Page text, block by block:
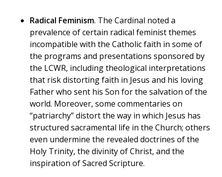
Radical Feminism. The Cardinal noted a
prevalence of certain radical feminist themes
incompatible with the Catholic faith in some of
the programs and presentations sponsored by
the LCWR, including theological interpretations
that risk distorting faith in Jesus and his loving
Father who sent his Son for the salvation of the
world. Moreover, some commentaries on
“patriarchy” distort the way in which Jesus has
structured sacramental life in the Church; others
even undermine the revealed doctrines of the
Holy Trinity, the divinity of Christ, and the
inspiration of Sacred Scripture.